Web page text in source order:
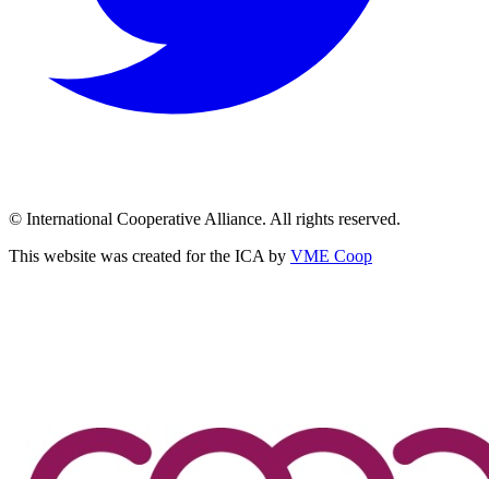
© International Cooperative Alliance. All rights reserved.
This website was created for the ICA by VME Coop